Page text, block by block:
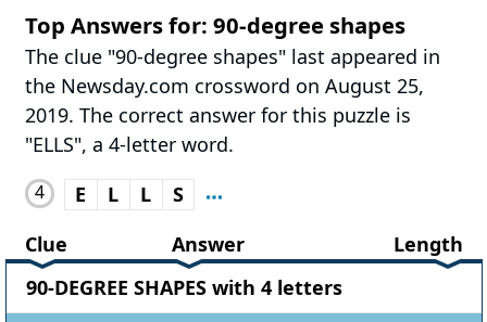
Top Answers for: 90-degree shapes
The clue "90-degree shapes" last appeared in
the Newsday.com crossword on August 25,
2019. The correct answer for this puzzle is
"ELLS", a 4-letter word.
4 E L L
S
Clue
Answer
Length
90-DEGREE SHAPES with 4 letters